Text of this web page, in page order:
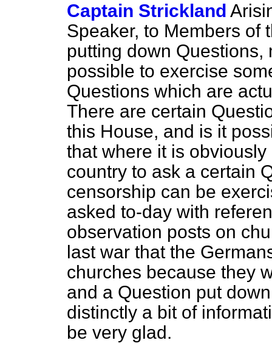
Captain Strickland
Speaker, to Members of
putting down Questions,
possible to exercise
Questions which are
There are certain
this House, and is it
that where it is
country to ask a certain
censorship can be
asked to-day with
observation posts on
last war that the
churches because they
and a Question put
distinctly a bit of
be very glad.